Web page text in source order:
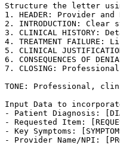
Structure the letter
1. HEADER: Provider
2. INTRODUCTION:
3. CLINICAL HISTORY:
4. TREATMENT
5. CLINICAL
6. CONSEQUENCES
7. CLOSING:
TONE: Professional,
Input Data to
- Patient Diagnosis:
- Requested Item:
- Key Symptoms:
- Provider Name/NPI: